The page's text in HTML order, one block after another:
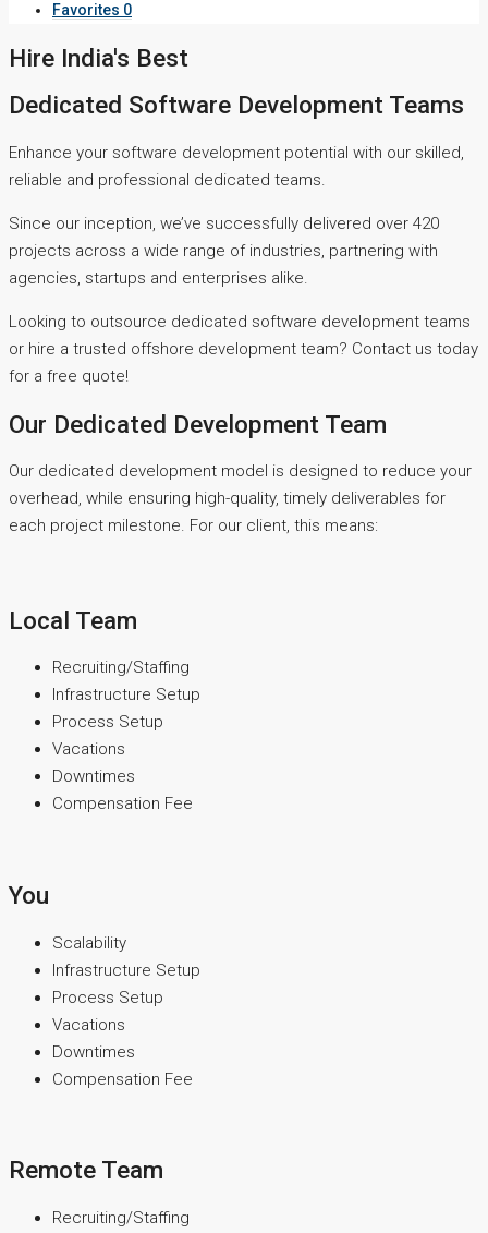
Favorites 0
Hire India's Best
Dedicated Software Development Teams
Enhance your software development potential with our skilled,
reliable and professional dedicated teams.
Since our inception, we’ve successfully delivered over 420
projects across a wide range of industries, partnering with
agencies, startups and enterprises alike.
Looking to outsource dedicated software development teams
or hire a trusted offshore development team? Contact us today
for a free quote!
Our Dedicated Development Team
Our dedicated development model is designed to reduce your
overhead, while ensuring high-quality, timely deliverables for
each project milestone. For our client, this means:
Local Team
Recruiting/Staffing
Infrastructure Setup
Process Setup
Vacations
Downtimes
Compensation Fee
You
Scalability
Infrastructure Setup
Process Setup
Vacations
Downtimes
Compensation Fee
Remote Team
Recruiting/Staffing